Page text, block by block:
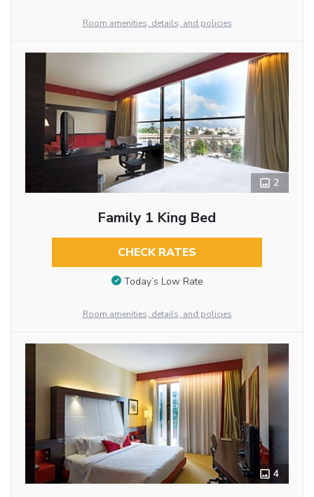
Room amenities, details, and policies
2
Family 1 King Bed
CHECK RATES
Today’s Low Rate
Room amenities, details, and policies
4